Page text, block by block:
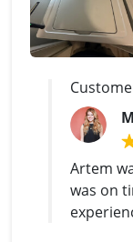
Artem
was on